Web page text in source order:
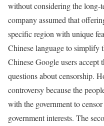
without considering the long-
company assumed that
specific region with unique
Chinese language to simplify
Chinese Google users accept
questions about censorship.
controversy because the
with the government to
government interests. The